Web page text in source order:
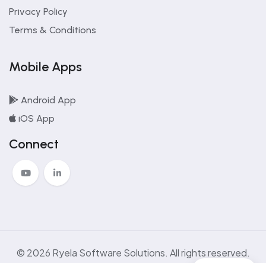
Privacy Policy
Terms & Conditions
Mobile Apps
Android App
iOS App
Connect
© 2026 Ryela Software Solutions. All rights reserved.